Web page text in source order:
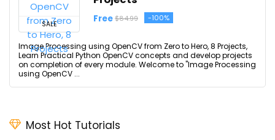
SALE Free $84.99 -100%
Image Processing using OpenCV from Zero to Hero, 8 Projects,
Learn Practical Python OpenCV concepts and develop projects
on completion of every module. Welcome to "Image Processing
using OpenCV ...
Most Hot Tutorials